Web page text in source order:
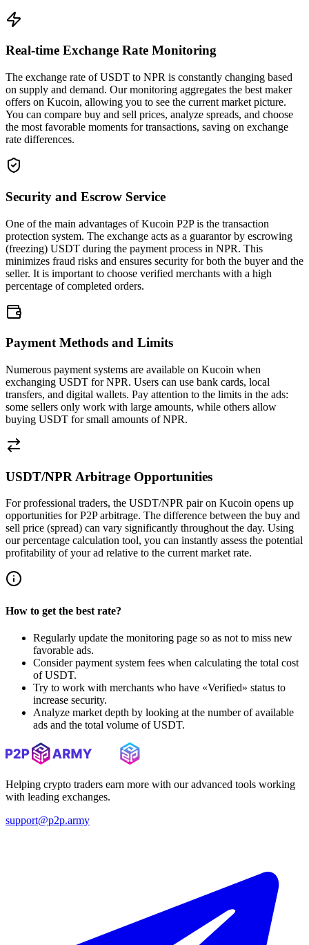
Real-time Exchange Rate Monitoring
The exchange rate of USDT to NPR is constantly changing based
on supply and demand. Our monitoring aggregates the best maker
offers on Kucoin, allowing you to see the current market picture.
You can compare buy and sell prices, analyze spreads, and choose
the most favorable moments for transactions, saving on exchange
rate differences.
Security and Escrow Service
One of the main advantages of Kucoin P2P is the transaction
protection system. The exchange acts as a guarantor by escrowing
(freezing) USDT during the payment process in NPR. This
minimizes fraud risks and ensures security for both the buyer and the
seller. It is important to choose verified merchants with a high
percentage of completed orders.
Payment Methods and Limits
Numerous payment systems are available on Kucoin when
exchanging USDT for NPR. Users can use bank cards, local
transfers, and digital wallets. Pay attention to the limits in the ads:
some sellers only work with large amounts, while others allow
buying USDT for small amounts of NPR.
USDT/NPR Arbitrage Opportunities
For professional traders, the USDT/NPR pair on Kucoin opens up
opportunities for P2P arbitrage. The difference between the buy and
sell price (spread) can vary significantly throughout the day. Using
our percentage calculation tool, you can instantly assess the potential
profitability of your ad relative to the current market rate.
How to get the best rate?
Regularly update the monitoring page so as not to miss new
favorable ads.
Consider payment system fees when calculating the total cost
of USDT.
Try to work with merchants who have «Verified» status to
increase security.
Analyze market depth by looking at the number of available
ads and the total volume of USDT.
Helping crypto traders earn more with our advanced tools working
with leading exchanges.
support@p2p.army